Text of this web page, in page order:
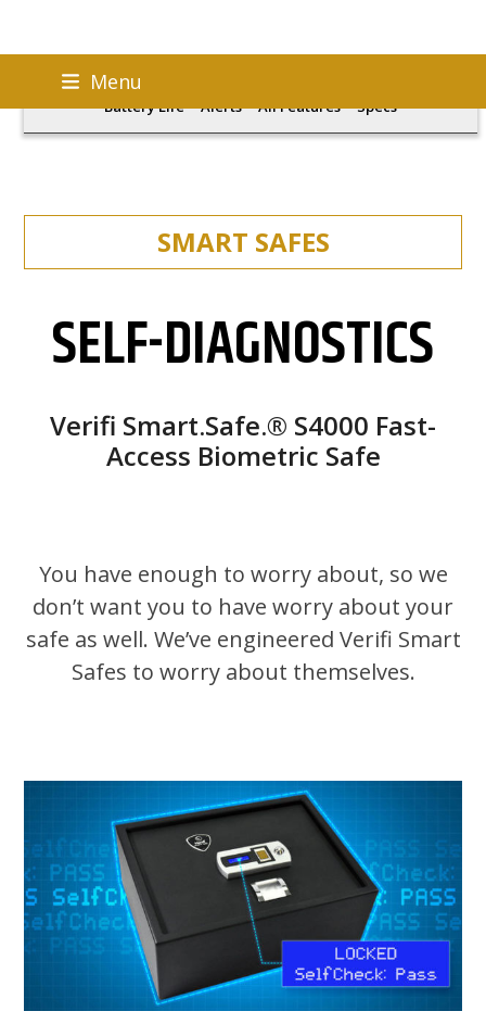
Menu
S4000
Battery Life
Alerts All Features Specs
SMART SAFES
SELF-DIAGNOSTICS
Verifi Smart.Safe.® S4000 Fast-
Access Biometric Safe
You have enough to worry about, so we
don’t want you to have worry about your
safe as well. We’ve engineered Verifi Smart
Safes to worry about themselves.